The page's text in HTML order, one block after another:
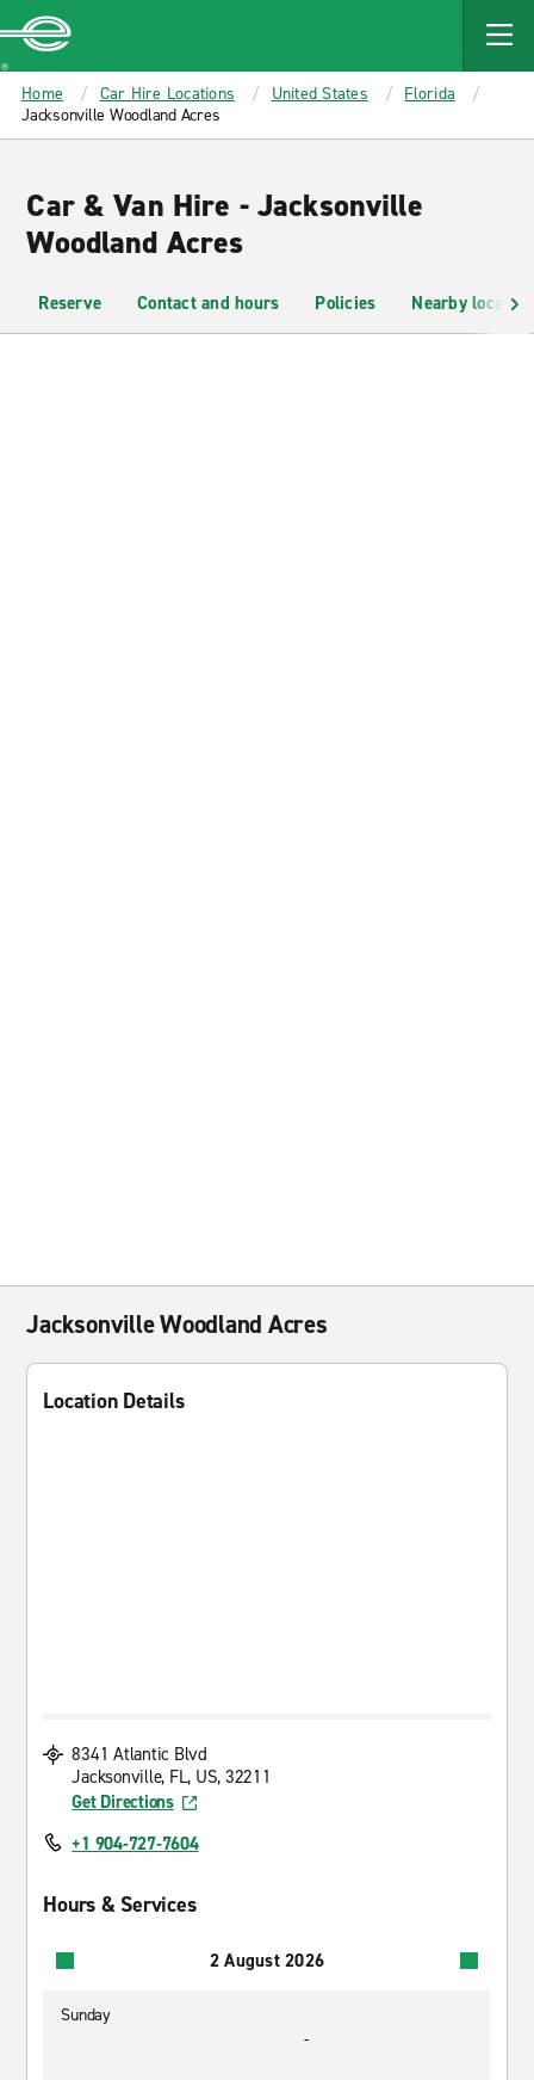
MAIN
CONTENT
Enterprise
Home Car Hire Locations United States
Florida
Jacksonville Woodland Acres
Car & Van Hire - Jacksonville
Woodland Acres
Reserve Contact and hours Policies Nearby
Jacksonville Woodland Acres
Location Details
8341 Atlantic Blvd
Jacksonville, FL, US, 32211
Get Directions
+1 904-727-7604
Hours & Services
2 August 2026
Sunday
-